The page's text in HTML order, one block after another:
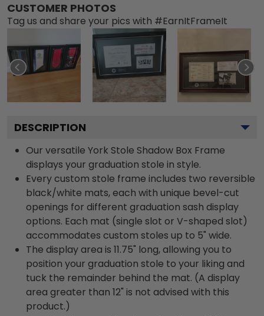
CUSTOMER PHOTOS
Tag us and share your pics with #EarnItFrameIt
DESCRIPTION
Our versatile York Stole Shadow Box Frame
displays your graduation stole in style.
Every custom stole frame includes two reversible
black/white mats, each with unique bevel-cut
openings for different graduation sash display
options. Each mat (single slot or V-shaped slot)
accommodates custom stoles up to 5" wide.
The display area is 11.75" long, allowing you to
position your graduation stole to your liking and
tuck the remainder behind the mat. (A display
area greater than 12" is not advised with this
product.)